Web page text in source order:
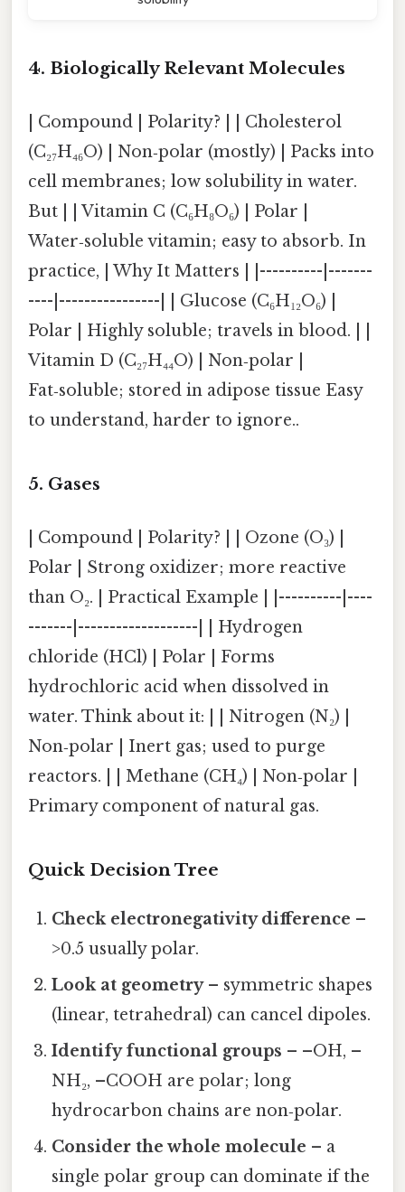
4. Biologically Relevant Molecules
| Compound | Polarity? | | Cholesterol
(C₂₇H₄₆O) | Non‑polar (mostly) | Packs into
cell membranes; low solubility in water.
But | | Vitamin C (C₆H₈O₆) | Polar |
Water‑soluble vitamin; easy to absorb. In
practice, | Why It Matters | |----------|-------
----|----------------| | Glucose (C₆H₁₂O₆) |
Polar | Highly soluble; travels in blood. | |
Vitamin D (C₂₇H₄₄O) | Non‑polar |
Fat‑soluble; stored in adipose tissue Easy
to understand, harder to ignore..
5. Gases
| Compound | Polarity? | | Ozone (O₃) |
Polar | Strong oxidizer; more reactive
than O₂. | Practical Example | |----------|----
-------|-------------------| | Hydrogen
chloride (HCl) | Polar | Forms
hydrochloric acid when dissolved in
water. Think about it: | | Nitrogen (N₂) |
Non‑polar | Inert gas; used to purge
reactors. | | Methane (CH₄) | Non‑polar |
Primary component of natural gas.
Quick Decision Tree
Check electronegativity difference –
>0.5 usually polar.
Look at geometry– symmetric shapes
(linear, tetrahedral) can cancel dipoles.
Identify functional groups – –OH, –
NH₂, –COOH are polar; long
hydrocarbon chains are non‑polar.
Consider the whole molecule – a
single polar group can dominate if the